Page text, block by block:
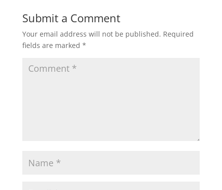
Submit a Comment
Your email address will not be published. Required
fields are marked *